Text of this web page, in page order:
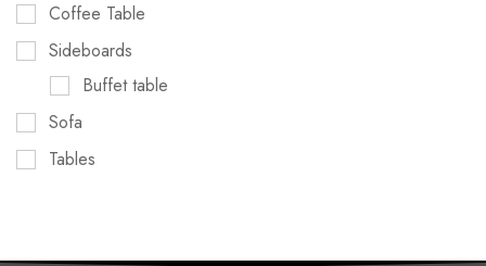
Coffee Table
Sideboards
Buffet table
Sofa
Tables